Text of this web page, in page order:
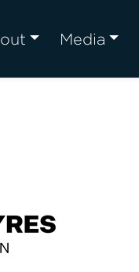
Media